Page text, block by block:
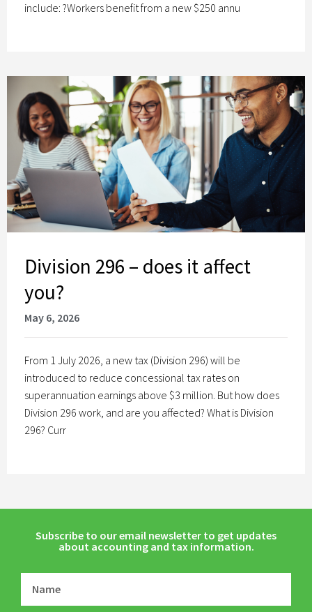
include: ?Workers benefit from a new $250 annu
Division 296 – does it affect
you?
May 6, 2026
From 1 July 2026, a new tax (Division 296) will be
introduced to reduce concessional tax rates on
superannuation earnings above $3 million. But how does
Division 296 work, and are you affected? What is Division
296? Curr
Subscribe to our email newsletter to get updates
about accounting and tax information.